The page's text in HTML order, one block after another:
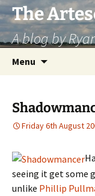
Skip
to
content
The
A blog by
Menu
Friday 6th August
seeing it get some
unlike Phillip